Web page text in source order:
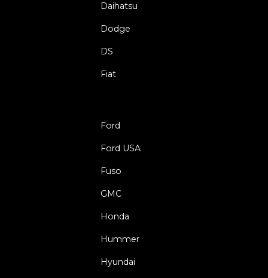
Daihatsu
Dodge
DS
Fiat
Ford
Ford USA
Fuso
GMC
Honda
Hummer
Hyundai